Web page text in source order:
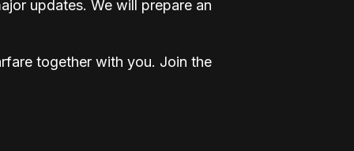
updates. We will prepare an
together with you. Join the